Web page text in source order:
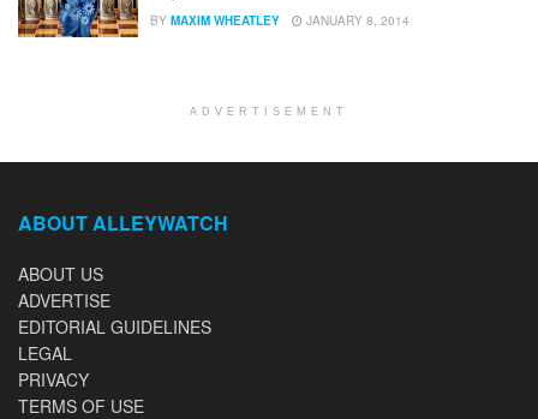
BY MAXIM WHEATLEY JANUARY 8, 2014
ADVERTISEMENT
ABOUT ALLEYWATCH
ABOUT US
ADVERTISE
EDITORIAL GUIDELINES
LEGAL
PRIVACY
TERMS OF USE